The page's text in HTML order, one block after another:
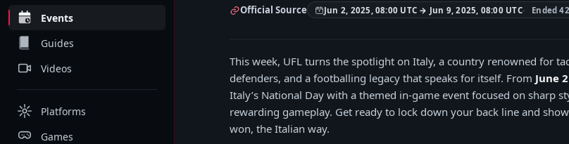
Events
Guides
Videos
Platforms
Games
Official Source Jun 2, 2025, 08:00 UTC → Jun 9, 2025, 08:00 UTC Ended
This week, UFL turns the spotlight on Italy, a country renowned for
defenders, and a footballing legacy that speaks for itself. From June
Italy’s National Day with a themed in-game event focused on sharp
rewarding gameplay. Get ready to lock down your back line and
won, the Italian way.